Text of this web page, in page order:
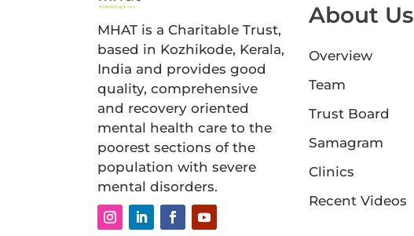
MHAT is a Charitable Trust,
based in Kozhikode, Kerala,
India and provides good
quality, comprehensive
and recovery oriented
mental health care to the
poorest sections of the
population with severe
mental disorders.
About Us
Overview
Team
Trust Board
Samagram
Clinics
Recent Videos